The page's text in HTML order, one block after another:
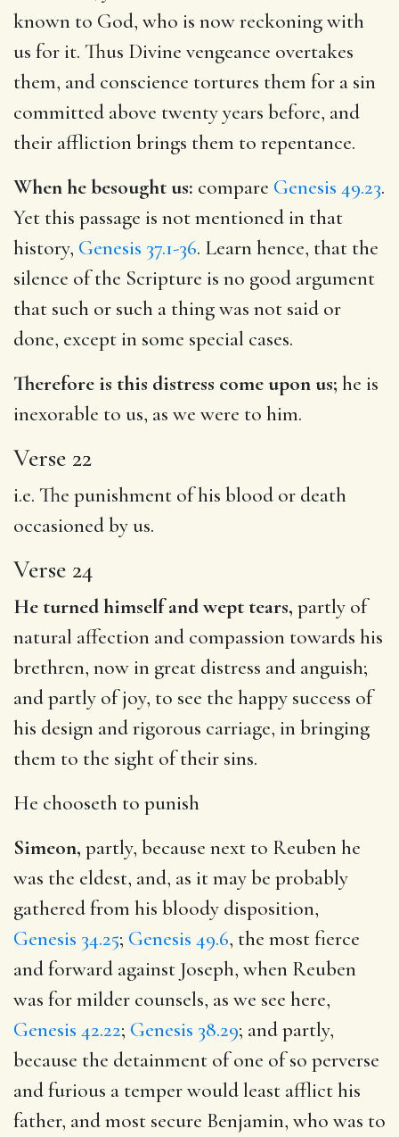
known to God, who is now reckoning with
us for it. Thus Divine vengeance overtakes
them, and conscience tortures them for a sin
committed above twenty years before, and
their affliction brings them to repentance.
When he besought us: compare Genesis 49.23.
Yet this passage is not mentioned in that
history, Genesis 37.1-36. Learn hence, that the
silence of the Scripture is no good argument
that such or such a thing was not said or
done, except in some special cases.
Therefore is this distress come upon us; he is
inexorable to us, as we were to him.
Verse 22
i.e. The punishment of his blood or death
occasioned by us.
Verse 24
He turned himself and wept tears, partly of
natural affection and compassion towards his
brethren, now in great distress and anguish;
and partly of joy, to see the happy success of
his design and rigorous carriage, in bringing
them to the sight of their sins.
He chooseth to punish
Simeon, partly, because next to Reuben he
was the eldest, and, as it may be probably
gathered from his bloody disposition,
Genesis 34.25; Genesis 49.6, the most fierce
and forward against Joseph, when Reuben
was for milder counsels, as we see here,
Genesis 42.22; Genesis 38.29; and partly,
because the detainment of one of so perverse
and furious a temper would least afflict his
father, and most secure Benjamin, who was to